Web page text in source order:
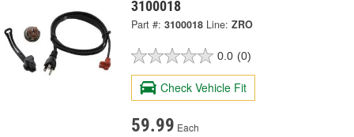
3100018
Part #: 3100018 Line: ZRO
0.0 (0)
Check Vehicle Fit
59.99 Each